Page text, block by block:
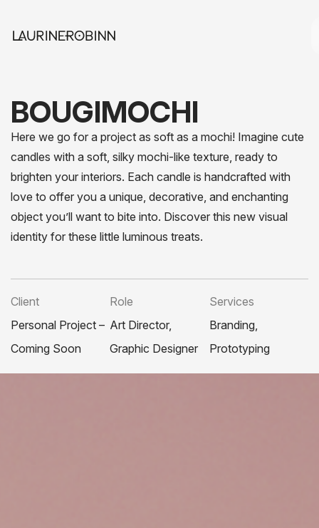
BOUGIMOCHI
Here we go for a project as soft as a mochi! Imagine cute
candles with a soft, silky mochi-like texture, ready to
brighten your interiors. Each candle is handcrafted with
love to offer you a unique, decorative, and enchanting
object you’ll want to bite into. Discover this new visual
identity for these little luminous treats.
Client
Personal Project –
Coming Soon
Role
Art Director,
Graphic Designer
Services
Branding,
Prototyping